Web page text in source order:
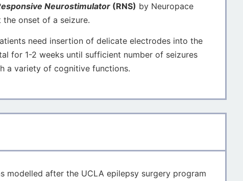
Neurostimulator (RNS) by Neuropace
onset of a seizure.
need insertion of delicate electrodes into the
for 1-2 weeks until sufficient number of seizures
a variety of cognitive functions.
modelled after the UCLA epilepsy surgery program